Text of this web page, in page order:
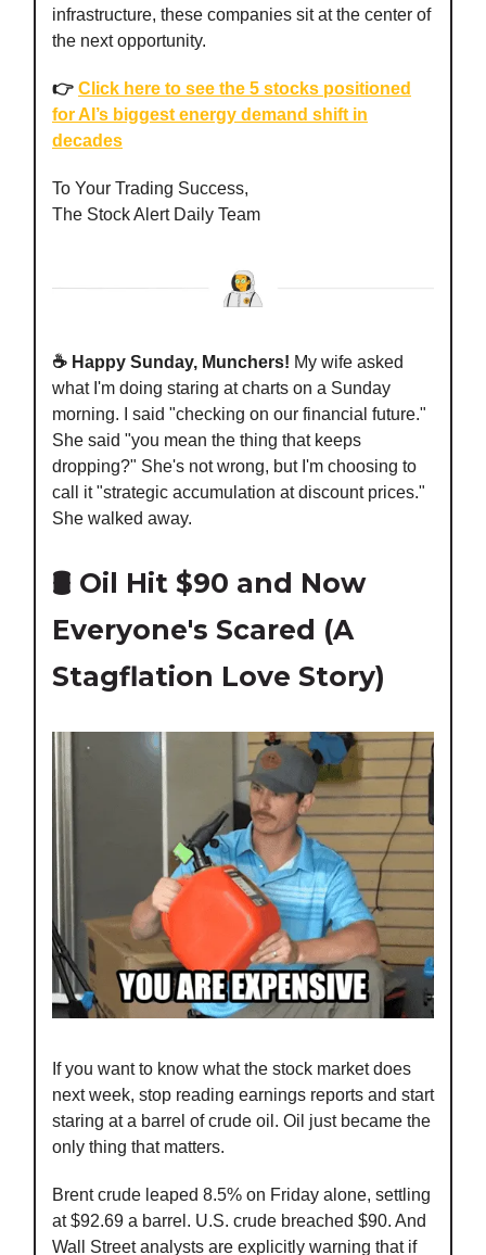
infrastructure, these companies sit at the center of
the next opportunity.
👉 Click here to see the 5 stocks positioned
for AI’s biggest energy demand shift in
decades
To Your Trading Success,
The Stock Alert Daily Team
☕️ Happy Sunday, Munchers! My wife asked
what I'm doing staring at charts on a Sunday
morning. I said "checking on our financial future."
She said "you mean the thing that keeps
dropping?" She's not wrong, but I'm choosing to
call it "strategic accumulation at discount prices."
She walked away.
🛢️ Oil Hit $90 and Now
Everyone's Scared (A
Stagflation Love Story)
If you want to know what the stock market does
next week, stop reading earnings reports and start
staring at a barrel of crude oil. Oil just became the
only thing that matters.
Brent crude leaped 8.5% on Friday alone, settling
at $92.69 a barrel. U.S. crude breached $90. And
Wall Street analysts are explicitly warning that if